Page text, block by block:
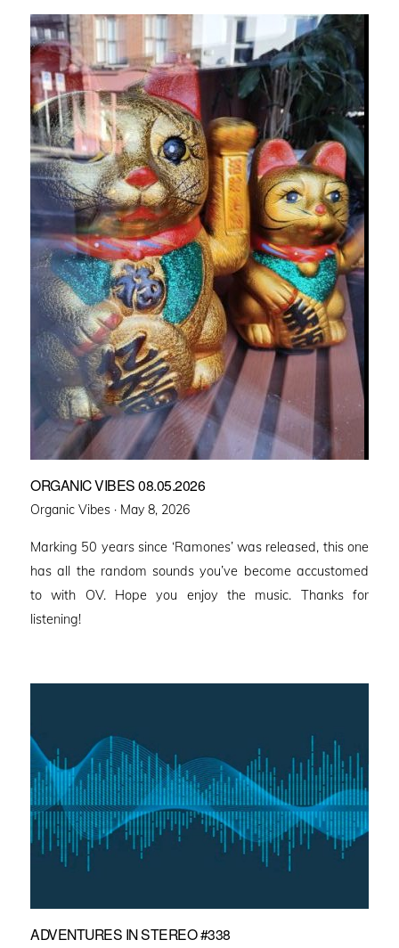
ORGANIC VIBES 08.05.2026
Organic Vibes · Posted
May 8, 2026
Marking 50 years since ‘Ramones’ was released, this one
has all the random sounds you’ve become accustomed
to with OV. Hope you enjoy the music. Thanks for
listening!
ADVENTURES IN STEREO #338